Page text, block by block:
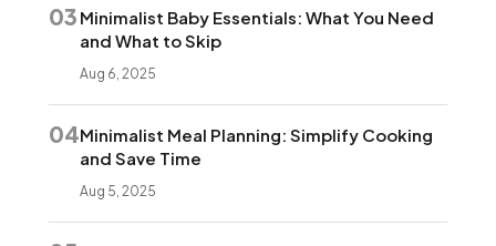
03 Minimalist Baby Essentials: What You Need
and What to Skip
Aug 6, 2025
04Minimalist Meal Planning: Simplify Cooking
and Save Time
Aug 5, 2025